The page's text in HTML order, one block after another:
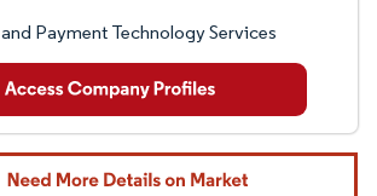
Payment Technology Services